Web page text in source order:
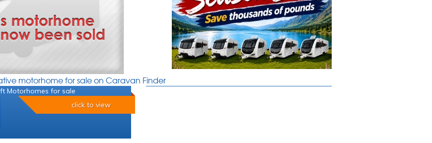
motorhome for sale on Caravan Finder
Motorhomes for sale
click to view